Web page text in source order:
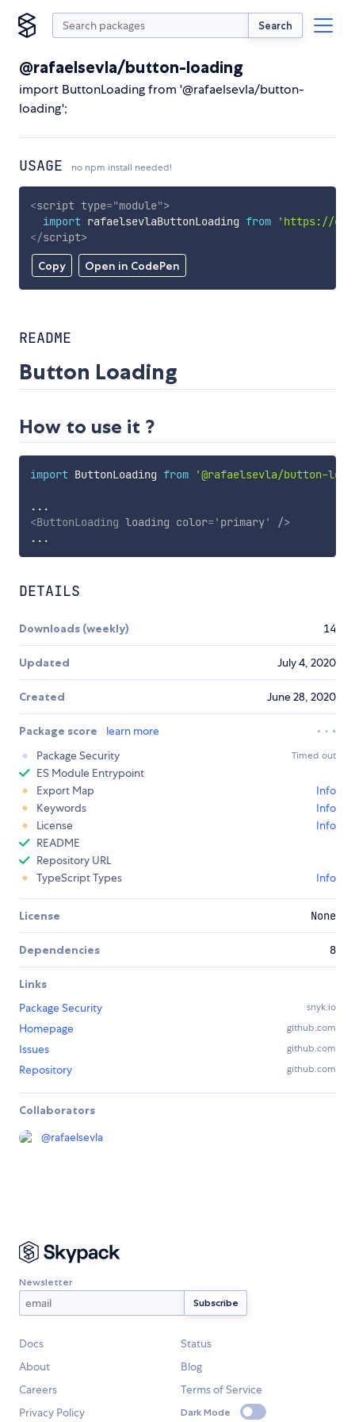
Search
@rafaelsevla/button-loading
import ButtonLoading from '@rafaelsevla/button-
loading';
USAGE no npm install needed!
Copy Open in CodePen
<script type="module">
import rafaelsevlaButtonLoading from
'https://
</script>
README
Button Loading
How to use it ?
import ButtonLoading from '@rafaelsevla/button-
...
<ButtonLoading loading color= ' primary'
/>
...
DETAILS
Downloads (weekly) 14
Updated July 4, 2020
Created June 28, 2020
Package score
learn more
Package Security
Timed out
ES Module Entrypoint
Export Map
Info
Keywords
Info
License
Info
README
Repository URL
TypeScript Types
Info
License None
Dependencies 8
Links
Package Security
snyk.io
Homepage github.com
Issues github.com
Repository github.com
Collaborators
@rafaelsevla
Newsletter
Docs
Status
About
Blog
Careers
Terms of Service
Privacy Policy
Dark Mode